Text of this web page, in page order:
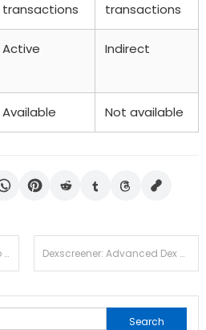
transactions
transactions
Active Indirect
Available Not available
Dexscreener: Advanced Dex Scanner Guide for Traders
Search